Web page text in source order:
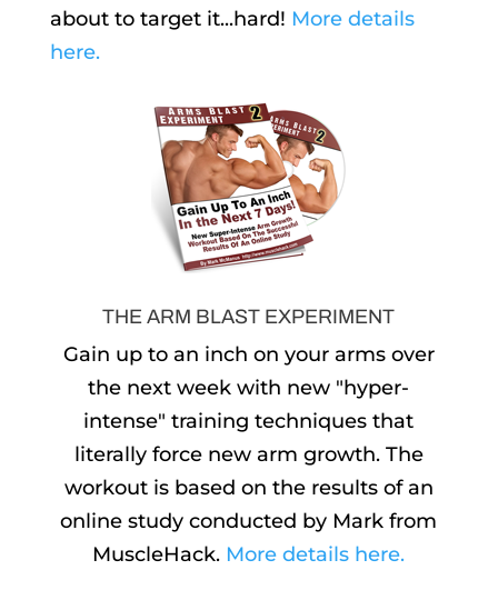
about to target it...hard! More details
here.
THE ARM BLAST EXPERIMENT
Gain up to an inch on your arms over
the next week with new "hyper-
intense" training techniques that
literally force new arm growth. The
workout is based on the results of an
online study conducted by Mark from
MuscleHack. More details here.